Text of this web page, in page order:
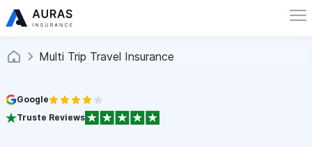
Multi Trip Travel Insurance
Google
Truste Reviews